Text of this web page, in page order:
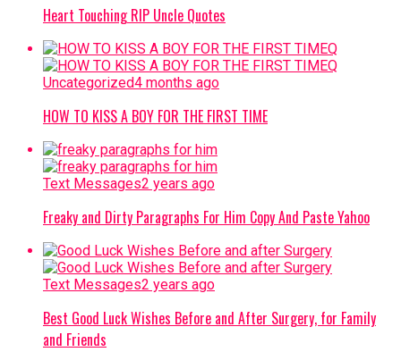
Heart Touching RIP Uncle Quotes
Uncategorized4 months ago
HOW TO KISS A BOY FOR THE FIRST TIME
Text Messages2 years ago
Freaky and Dirty Paragraphs For Him Copy And Paste Yahoo
Text Messages2 years ago
Best Good Luck Wishes Before and After Surgery, for Family
and Friends